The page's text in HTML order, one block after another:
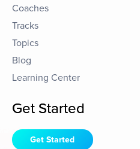
Coaches
Tracks
Topics
Blog
Learning Center
Get Started
Get Started